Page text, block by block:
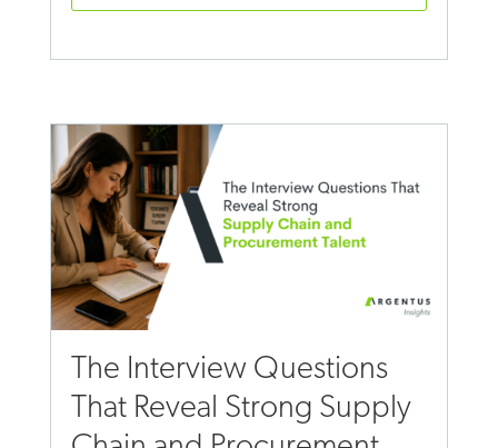
The Interview Questions
That Reveal Strong Supply